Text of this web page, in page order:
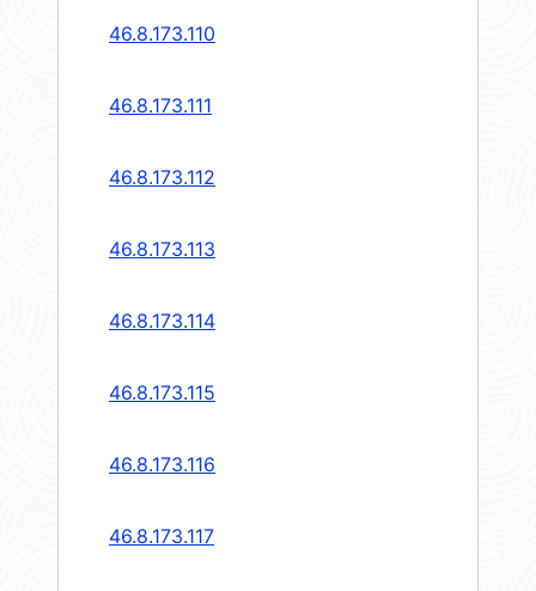
46.8.173.110
46.8.173.111
46.8.173.112
46.8.173.113
46.8.173.114
46.8.173.115
46.8.173.116
46.8.173.117